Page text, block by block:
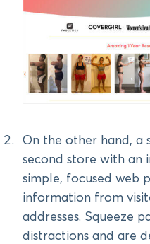
On the other hand, a
second store with an
simple, focused web
information from
addresses. Squeeze
distractions and are